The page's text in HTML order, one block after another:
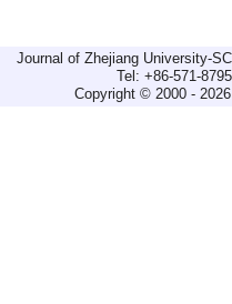
Journal of Zhejiang University-
Tel: +86-571-
Copyright © 2000 -